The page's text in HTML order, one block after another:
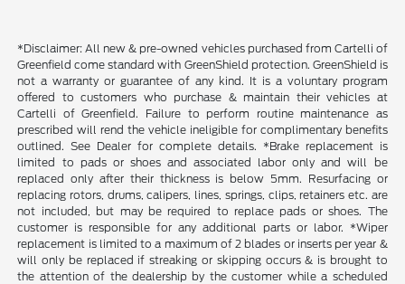
*Disclaimer: All new & pre-owned vehicles purchased from Cartelli of
Greenfield come standard with GreenShield protection. GreenShield is
not a warranty or guarantee of any kind. It is a voluntary program
offered to customers who purchase & maintain their vehicles at
Cartelli of Greenfield. Failure to perform routine maintenance as
prescribed will rend the vehicle ineligible for complimentary benefits
outlined. See Dealer for complete details. *Brake replacement is
limited to pads or shoes and associated labor only and will be
replaced only after their thickness is below 5mm. Resurfacing or
replacing rotors, drums, calipers, lines, springs, clips, retainers etc. are
not included, but may be required to replace pads or shoes. The
customer is responsible for any additional parts or labor. *Wiper
replacement is limited to a maximum of 2 blades or inserts per year &
will only be replaced if streaking or skipping occurs & is brought to
the attention of the dealership by the customer while a scheduled